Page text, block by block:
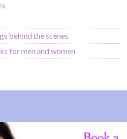
behind the scenes
for men and women